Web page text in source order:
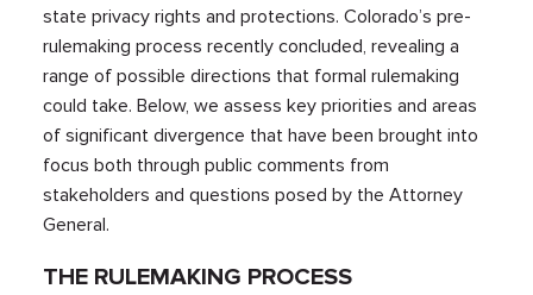
state privacy rights and protections. Colorado’s pre-
rulemaking process recently concluded, revealing a
range of possible directions that formal rulemaking
could take. Below, we assess key priorities and areas
of significant divergence that have been brought into
focus both through public comments from
stakeholders and questions posed by the Attorney
General.
THE RULEMAKING PROCESS